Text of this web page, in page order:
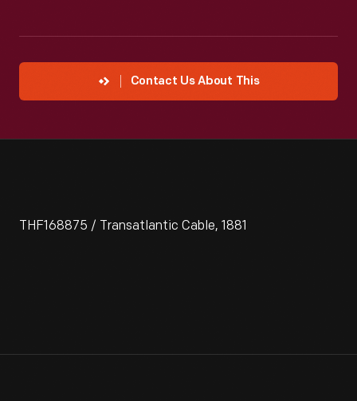
Contact Us About This
THF168875 / Transatlantic Cable, 1881